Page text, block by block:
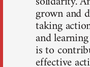
grown and
taking
and
is to
effective